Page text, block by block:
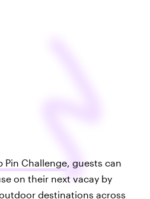
Pin Challenge , guests can
on their next vacay by
destinations across